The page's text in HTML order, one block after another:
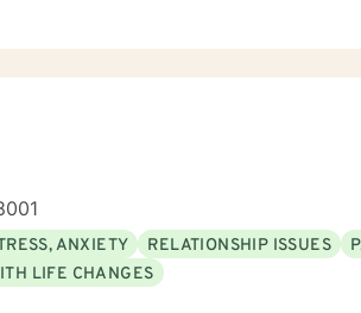
ANXIETY RELATIONSHIP ISSUES
LIFE CHANGES